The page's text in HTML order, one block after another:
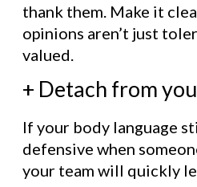
thank them. Make it
opinions aren’t just
valued.
+ Detach from
If your body language
defensive when
your team will quickly